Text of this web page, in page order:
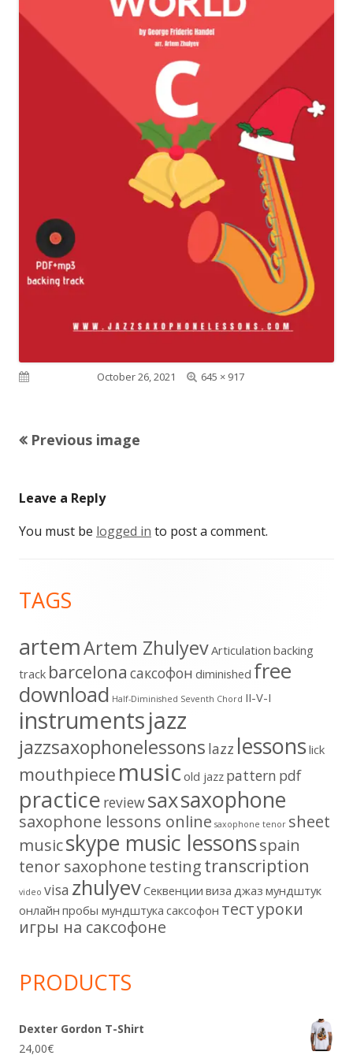
October 26, 2021
Full
645 × 917
Previous image
Leave a Reply
You must be logged in to post a comment.
Content
TAGS
artemArtem ZhulyevArticulation backing
track barcelona cаксофон diminished free
download Half-Diminished Seventh Chord II-V-I
instrumentsjazz
jazzsaxophonelessons lazz lessonslick
mouthpiece music old jazz pattern pdf
practice reviewsaxsaxophone
saxophone lessons online saxophone tenor sheet
musicskype music lessonsspain
tenor saxophonetestingtranscription
video visa zhulyevСеквенции виза джаз мундштук
онлайн пробы мундштука саксофон тестуроки
игры на саксофоне
PRODUCTS
Dexter Gordon T-Shirt
24,00€